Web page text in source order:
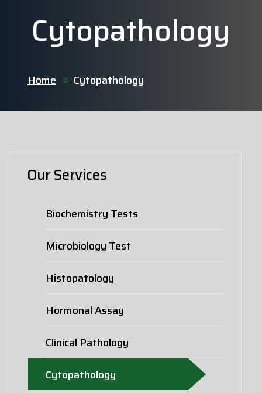
Cytopathology
Home Cytopathology
Our Services
Biochemistry Tests
Microbiology Test
Histopatology
Hormonal Assay
Clinical Pathology
Cytopathology